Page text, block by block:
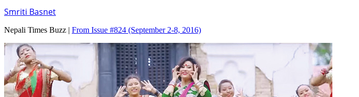
Smriti Basnet
Nepali Times Buzz | From Issue #824 (September 2-8, 2016)